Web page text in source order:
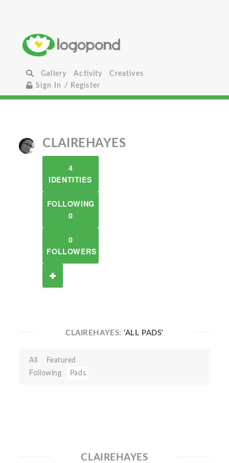
Gallery Activity
Creatives
Sign In / Register
CLAIREHAYES
4
IDENTITIES
FOLLOWING
0
0
FOLLOWERS
CLAIREHAYES:'ALL PADS'
All
Featured
Following
Pads
CLAIREHAYES